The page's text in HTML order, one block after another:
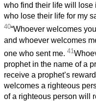
who find their life will lose
who lose their life for my
40“Whoever welcomes
and whoever welcomes
one who sent me. 41
prophet in the name of a
receive a prophet’s
welcomes a righteous
of a righteous person will